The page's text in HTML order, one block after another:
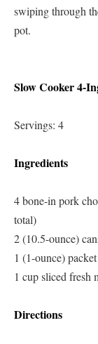
swiping through
pot.
Slow Cooker 4-
Servings: 4
Ingredients
4 bone-in pork
total)
2 (10.5-ounce)
1 (1-ounce)
1 cup sliced fresh
Directions